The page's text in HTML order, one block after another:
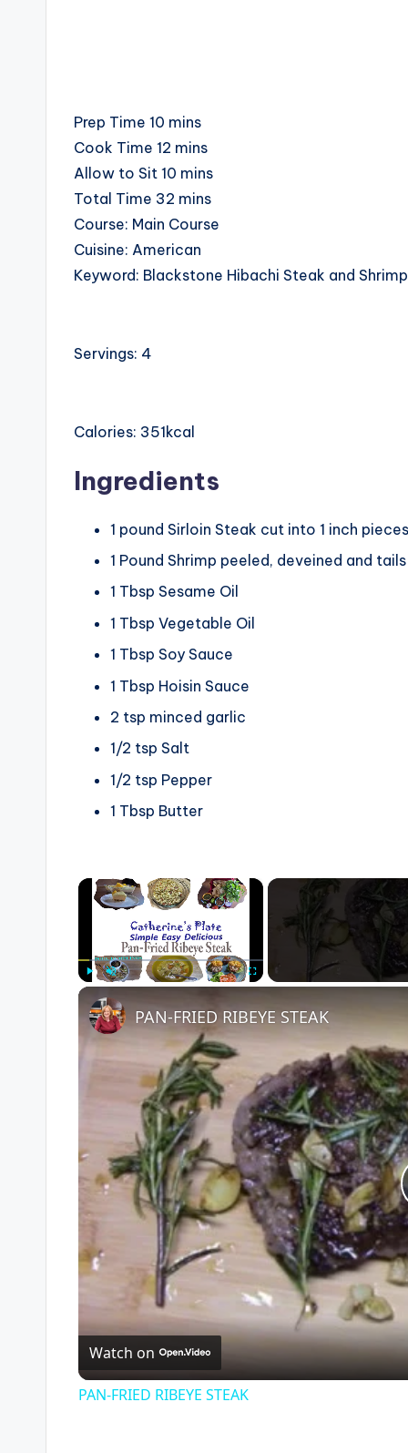
Prep Time 10 minutes
mins
Cook Time 12 minutes
mins
Allow to Sit 10 minutes
mins
Total Time 32 minutes
mins
Course: Main Course
Cuisine: American
Keyword: Blackstone Hibachi Steak and Shrimp
Servings: 4
Calories: 351kcal
Ingredients
1 pound Sirloin Steak cut into 1 inch pieces
1 Pound Shrimp peeled, deveined and
1 Tbsp Sesame Oil
1 Tbsp Vegetable Oil
1 Tbsp Soy Sauce
1 Tbsp Hoisin Sauce
2 tsp minced garlic
1/2 tsp Salt
1/2 tsp Pepper
1 Tbsp Butter
×
PAN-FRIED RIBEYE STEAK
Watch on
PAN-FRIED RIBEYE STEAK